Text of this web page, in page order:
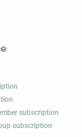
subscription
subscription